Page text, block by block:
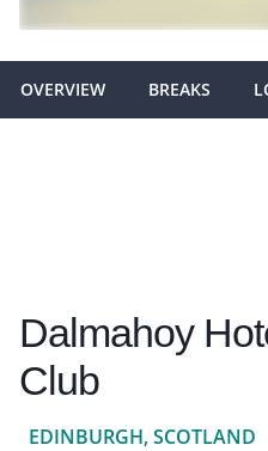
OVERVIEW BREAKS
Dalmahoy
Club
EDINBURGH, SCOTLAND